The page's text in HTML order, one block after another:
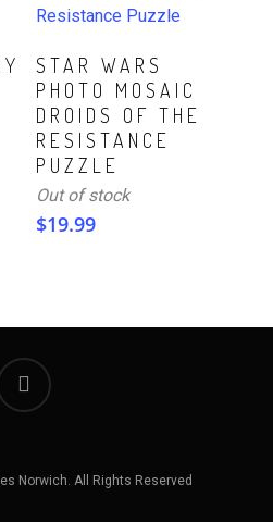
Read More
STAR WARS
PHOTO MOSAIC
DROIDS OF THE
RESISTANCE
PUZZLE
Out of stock
$19.99
Norwich. All Rights Reserved